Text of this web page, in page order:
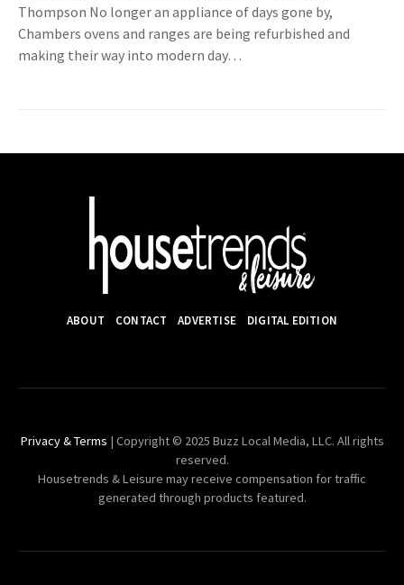
Thompson No longer an appliance of days gone by,
Chambers ovens and ranges are being refurbished and
making their way into modern day…
ABOUT CONTACT ADVERTISE DIGITAL EDITION
Privacy & Terms | Copyright © 2025 Buzz Local Media, LLC. All rights
reserved.
Housetrends & Leisure may receive compensation for traffic
generated through products featured.